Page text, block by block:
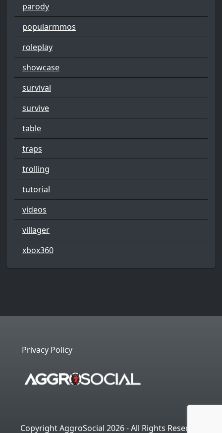
parody
popularmmos
roleplay
showcase
survival
survive
table
traps
trolling
tutorial
videos
villager
xbox360
Privacy Policy
Copyright AggroSocial 2026 - All Rights Reserved